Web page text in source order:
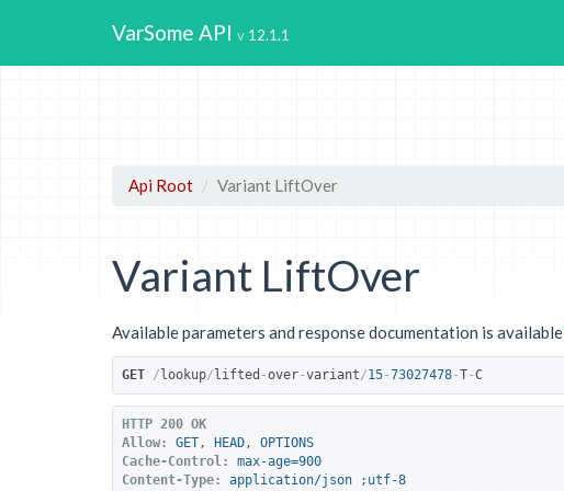
VarSome API 12.1.1
Api Root Variant LiftOver
Variant LiftOver
Available parameters and response documentation is available
GET /lookup/lifted -over-variant/15-73027478-T-C
HTTP 200 OK
Allow:
GET, HEAD, OPTIONS
Cache-Control:
max-age=900
Content-Type:
application/json ;utf-8